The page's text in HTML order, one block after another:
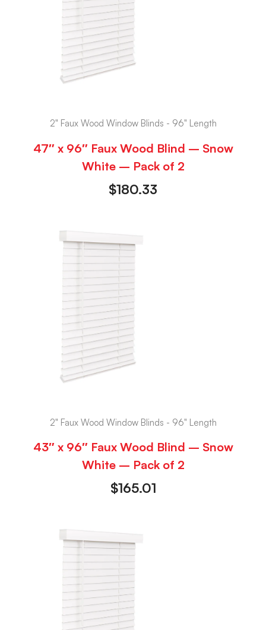
2" Faux Wood Window Blinds - 96" Length
47″ x 96″ Faux Wood Blind – Snow
White – Pack of 2
$180.33
2" Faux Wood Window Blinds - 96" Length
43″ x 96″ Faux Wood Blind – Snow
White – Pack of 2
$165.01